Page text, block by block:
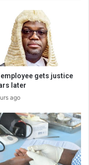
gets justice
later
ago